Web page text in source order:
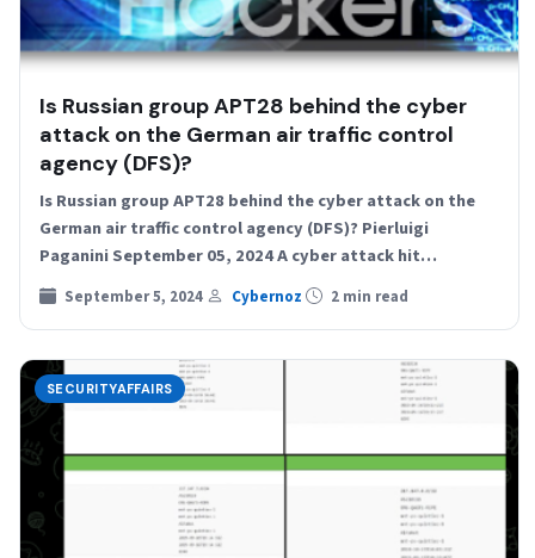
Is Russian group APT28 behind the cyber
attack on the German air traffic control
agency (DFS)?
Is Russian group APT28 behind the cyber attack on the
German air traffic control agency (DFS)? Pierluigi
Paganini September 05, 2024 A cyber attack hit…
September 5, 2024 Cybernoz 2 min read
SECURITYAFFAIRS